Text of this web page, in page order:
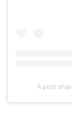
A post